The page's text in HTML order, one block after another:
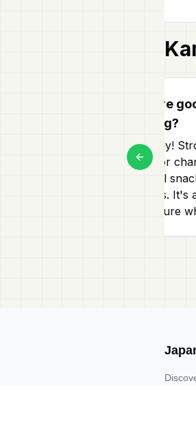
Are there
shopping?
Absolutely!
Streetfor
traditional
souvenirs.
local culture
Previous